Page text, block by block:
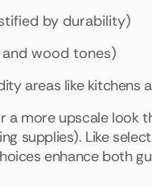
by durability)
wood tones)
areas like kitchens
more upscale look
supplies). Like
enhance both